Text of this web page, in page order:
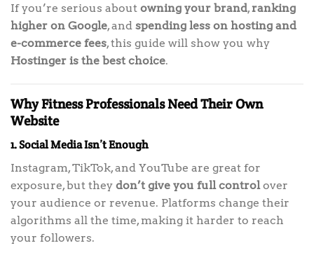
If you’re serious about owning your brand,ranking
higher on Google, and spending less on hosting and
e-commerce fees, this guide will show you why
Hostinger is the best choice.
Why Fitness Professionals Need Their Own
Website
1. Social Media Isn’t Enough
Instagram, TikTok, and YouTube are great for
exposure, but they don’t give you full controlover
your audience or revenue. Platforms change their
algorithms all the time, making it harder to reach
your followers.